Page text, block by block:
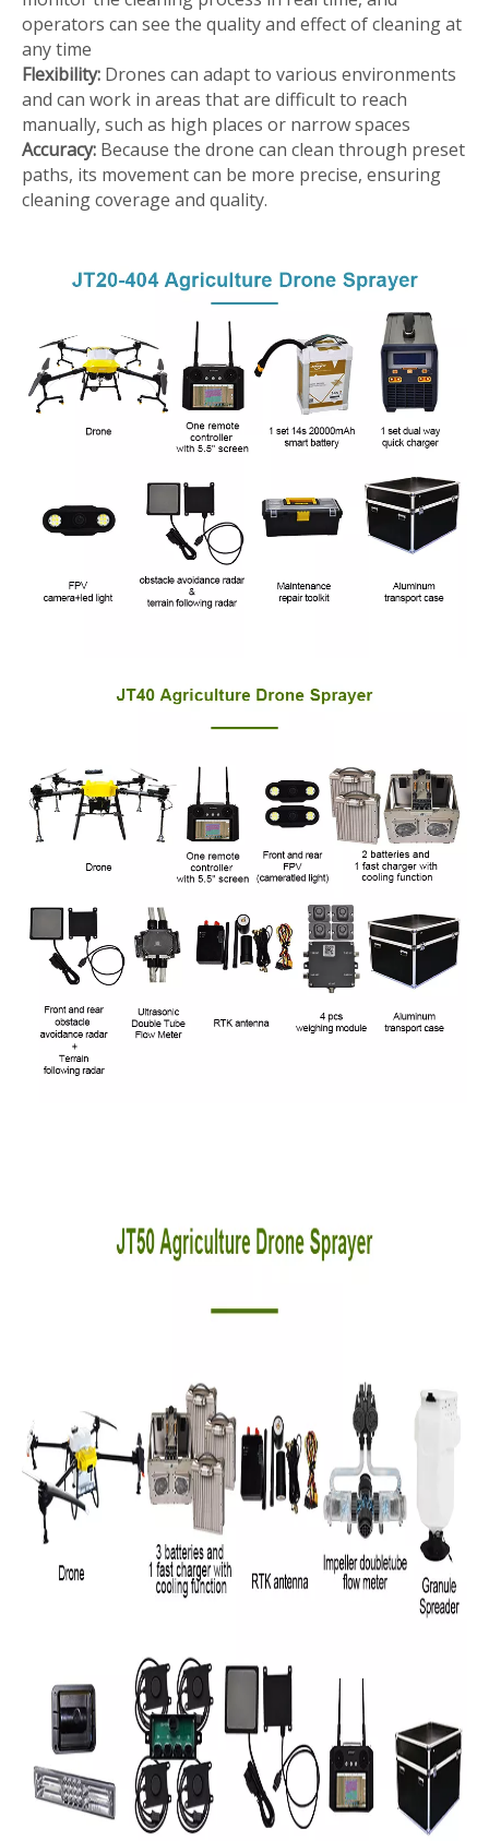
operators can see the quality and effect of cleaning at
any time
Flexibility: Drones can adapt to various environments
and can work in areas that are difficult to reach
manually, such as high places or narrow spaces
Accuracy: Because the drone can clean through preset
paths, its movement can be more precise, ensuring
cleaning coverage and quality.